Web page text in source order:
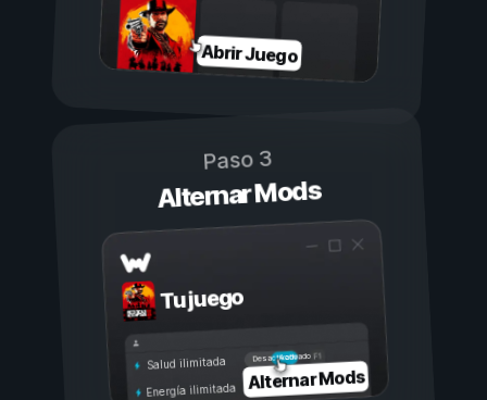
Abrir Juego
Paso 3
Alternar Mods
Tu juego
Activado
Desactivado
Salud ilimitada
Energía ilimitada Alternar Mods